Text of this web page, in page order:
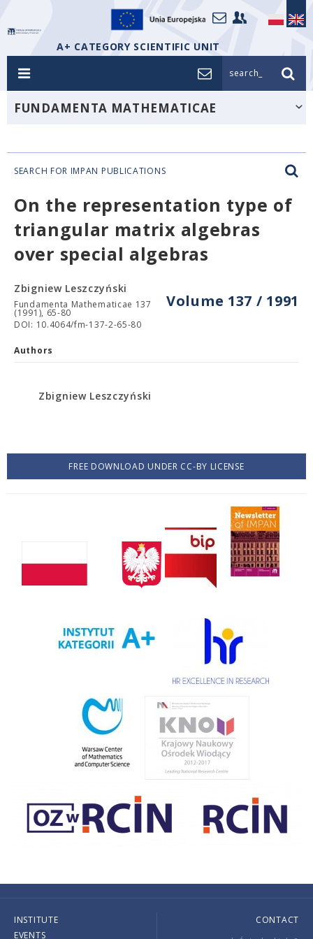
A+ CATEGORY SCIENTIFIC UNIT
search_
FUNDAMENTA MATHEMATICAE
SEARCH FOR IMPAN PUBLICATIONS
On the representation type of
triangular matrix algebras
over special algebras
Volume 137 / 1991
Zbigniew Leszczyński
Fundamenta Mathematicae 137
(1991), 65-80
DOI: 10.4064/fm-137-2-65-80
Authors
Zbigniew Leszczyński
FREE DOWNLOAD UNDER CC-BY LICENSE
INSTITUTE
EVENTS
CONTACT